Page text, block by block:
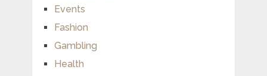
Events
Fashion
Gambling
Health